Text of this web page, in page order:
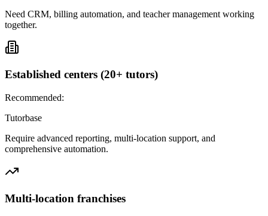
Need CRM, billing automation, and teacher management working
together.
Established centers (20+ tutors)
Recommended:
Tutorbase
Require advanced reporting, multi-location support, and
comprehensive automation.
Multi-location franchises